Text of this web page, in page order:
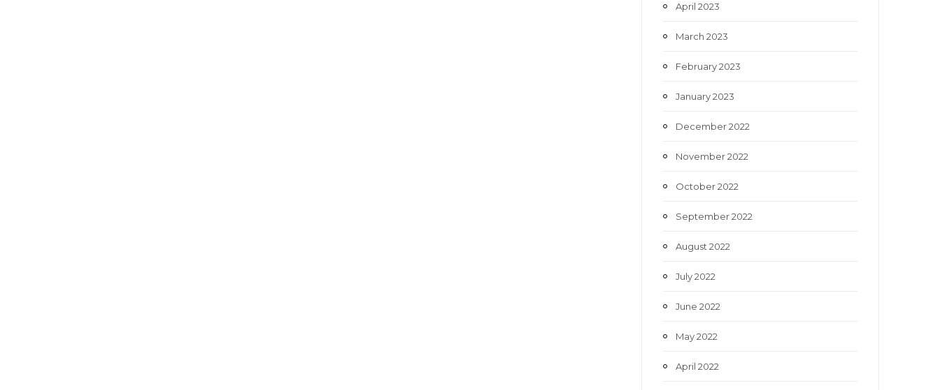
April 2023
March 2023
February 2023
January 2023
December 2022
November 2022
October 2022
September 2022
August 2022
July 2022
June 2022
May 2022
April 2022